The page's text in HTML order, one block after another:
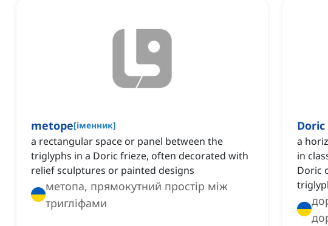
metope[іменник]
a rectangular space or panel between the
triglyphs in a Doric frieze, often decorated with
relief sculptures or painted designs
метопа, прямокутний простір між
тригліфами
a
in
Doric